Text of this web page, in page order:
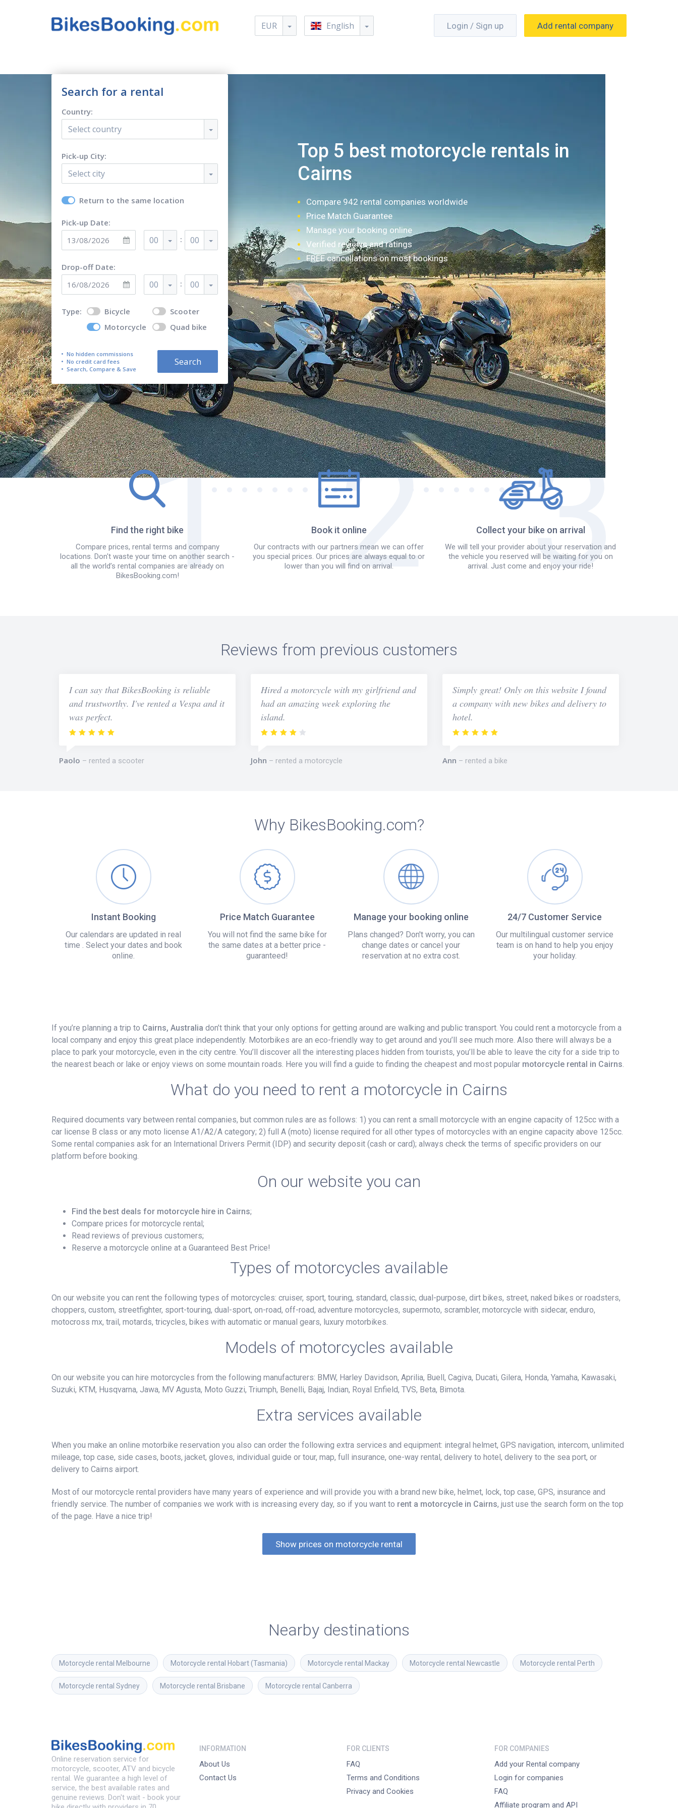
EUR English Login / Sign up Add rental company
Search for a rental
Country:
Select country
Pick-up City:
Select city
Return to the same location
Pick-up Date:
00 : 00
Drop-off Date:
00 : 00
Type: Bicycle
Scooter
Motorcycle
Quad bike
No hidden commissions
No credit card fees
Search, Compare & Save
Search
Top 5 best motorcycle rentals in
Cairns
Compare 942 rental companies worldwide
Price Match Guarantee
Manage your booking online
Verified reviews and ratings
FREE cancellations on most bookings
How it works?
Find the right bike
Compare prices, rental terms and company
locations. Don't waste your time on another search -
all the world’s rental companies are already on
BikesBooking.com!
Book it online
Our contracts with our partners mean we can offer
you special prices. Our prices are always equal to or
lower than you will find on arrival.
Collect your bike on arrival
We will tell your provider about your reservation and
the vehicle you reserved will be waiting for you on
arrival. Just come and enjoy your ride!
Reviews from previous customers
I can say that BikesBooking is reliable
and trustworthy. I've rented a Vespa and it
was perfect.
Paolo rented a scooter
Hired a motorcycle with my girlfriend and
had an amazing week exploring the
island.
John rented a motorcycle
Simply great! Only on this website I found
a company with new bikes and delivery to
hotel.
Ann rented a bike
Why BikesBooking.com?
Instant Booking
Our calendars are updated in real
time . Select your dates and book
online.
Price Match Guarantee
You will not find the same bike for
the same dates at a better price -
guaranteed!
Manage your booking online
Plans changed? Don't worry, you can
change dates or cancel your
reservation at no extra cost.
24/7 Customer Service
Our multilingual customer service
team is on hand to help you enjoy
your holiday.
If you’re planning a trip to Cairns, Australia don’t think that your only options for getting around are walking and public transport. You could rent a motorcycle from a
local company and enjoy this great place independently. Motorbikes are an eco-friendly way to get around and you’ll see much more. Also there will always be a
place to park your motorcycle, even in the city centre. You’ll discover all the interesting places hidden from tourists, you’ll be able to leave the city for a side trip to
the nearest beach or lake or enjoy views on some mountain roads. Here you will find a guide to finding the cheapest and most popular motorcycle rental in Cairns
What do you need to rent a motorcycle in Cairns
Required documents vary between rental companies, but common rules are as follows: 1) you can rent a small motorcycle with an engine capacity of 125cc with a
car license B class or any moto license A1/A2/A category; 2) full A (moto) license required for all other types of motorcycles with an engine capacity above 125cc.
Some rental companies ask for an International Drivers Permit (IDP) and security deposit (cash or card); always check the terms of specific providers on our
platform before booking.
On our website you can
Find the best deals for motorcycle hire in Cairns;
Compare prices for motorcycle rental;
Read reviews of previous customers;
Reserve a motorcycle online at a Guaranteed Best Price!
Types of motorcycles available
On our website you can rent the following types of motorcycles: cruiser, sport, touring, standard, classic, dual-purpose, dirt bikes, street, naked bikes or roadsters,
choppers, custom, streetfighter, sport-touring, dual-sport, on-road, off-road, adventure motorcycles, supermoto, scrambler, motorcycle with sidecar, enduro,
motocross mx, trail, motards, tricycles, bikes with automatic or manual gears, luxury motorbikes.
Models of motorcycles available
On our website you can hire motorcycles from the following manufacturers: BMW, Harley Davidson, Aprilia, Buell, Cagiva, Ducati, Gilera, Honda, Yamaha, Kawasaki,
Suzuki, KTM, Husqvarna, Jawa, MV Agusta, Moto Guzzi, Triumph, Benelli, Bajaj, Indian, Royal Enfield, TVS, Beta, Bimota.
Extra services available
When you make an online motorbike reservation you also can order the following extra services and equipment: integral helmet, GPS navigation, intercom, unlimited
mileage, top case, side cases, boots, jacket, gloves, individual guide or tour, map, full insurance, one-way rental, delivery to hotel, delivery to the sea port, or
delivery to Cairns airport.
Most of our motorcycle rental providers have many years of experience and will provide you with a brand new bike, helmet, lock, top case, GPS, insurance and
friendly service. The number of companies we work with is increasing every day, so if you want to rent a motorcycle in Cairns, just use the search form on the top
of the page. Have a nice trip!
Show prices on motorcycle rental
Nearby destinations
Motorcycle rental Melbourne Motorcycle rental Hobart (Tasmania) Motorcycle rental Mackay Motorcycle rental Newcastle Motorcycle rental Perth
Motorcycle rental Sydney Motorcycle rental Brisbane Motorcycle rental Canberra
Online reservation service for
motorcycle, scooter, ATV and bicycle
rental. We guarantee a high level of
service, the best available rates and
genuine reviews. Don't wait - book your
INFORMATION
About Us
Contact Us
FOR CLIENTS
FAQ
Terms and Conditions
Privacy and Cookies
FOR COMPANIES
Add your Rental company
Login for companies
FAQ
Affiliate program and API